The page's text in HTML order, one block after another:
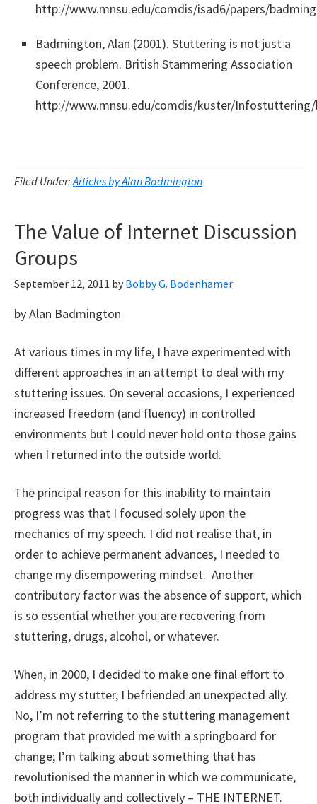
http://www.mnsu.edu/comdis/isad6/papers/
Badmington, Alan (2001). Stuttering is not just a
speech problem. British Stammering Association
Conference, 2001.
http://www.mnsu.edu/comdis/kuster/
Filed Under:Articles by Alan Badmington
The Value of Internet Discussion
Groups
September 12, 2011 by Bobby G. Bodenhamer
by Alan Badmington
At various times in my life, I have experimented with
different approaches in an attempt to deal with my
stuttering issues. On several occasions, I experienced
increased freedom (and fluency) in controlled
environments but I could never hold onto those gains
when I returned into the outside world.
The principal reason for this inability to maintain
progress was that I focused solely upon the
mechanics of my speech. I did not realise that, in
order to achieve permanent advances, I needed to
change my disempowering mindset. Another
contributory factor was the absence of support, which
is so essential whether you are recovering from
stuttering, drugs, alcohol, or whatever.
When, in 2000, I decided to make one final effort to
address my stutter, I befriended an unexpected ally.
No, I’m not referring to the stuttering management
program that provided me with a springboard for
change; I’m talking about something that has
revolutionised the manner in which we communicate,
both individually and collectively – THE INTERNET.